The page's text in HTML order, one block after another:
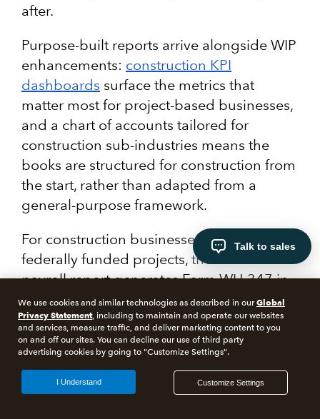
Talk to sales
after.
Purpose-built reports arrive alongside WIP
enhancements: construction KPI
dashboards surface the metrics that
matter most for project-based businesses,
and a chart of accounts tailored for
construction sub-industries means the
books are structured for construction from
the start, rather than adapted from a
general-purpose framework.
For construction businesses bidding on
federally funded projects, the certified
payroll report generates Form WH-347 in
compliance with federal regulations.
Historically, this compliance step required
separate tooling. Now, you can skip the
extra work.
We use cookies and similar technologies as described in ourGlobal
Privacy Statement, including to maintain and operate our websites
and services, measure traffic, and deliver marketing content to you
on and off our sites. You can decline our use of third party
advertising cookies by going to "Customize Settings".
Customize Settings
I Understand